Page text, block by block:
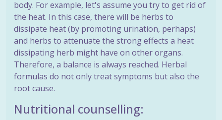
body. For example, let's assume you try to get rid of
the heat. In this case, there will be herbs to
dissipate heat (by promoting urination, perhaps)
and herbs to attenuate the strong effects a heat
dissipating herb might have on other organs.
Therefore, a balance is always reached. Herbal
formulas do not only treat symptoms but also the
root cause.
Nutritional counselling: